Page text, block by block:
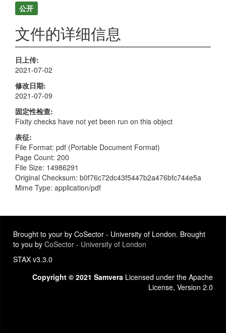
公开
文件的详细信息
日上传
2021-07-02
修改日期
2021-07-09
固定性检查
Fixity checks have not yet been run on this object
表征
File Format: pdf (Portable Document Format)
Page Count: 200
File Size: 14986291
Original Checksum: b0f76c72dc43f5447b2a476bfc744e5a
Mime Type: application/pdf
Brought to your by CoSector - University of London. Brought
to you by CoSector - University of London
STAX v3.3.0
Copyright © 2021 Samvera Licensed under the Apache
License, Version 2.0